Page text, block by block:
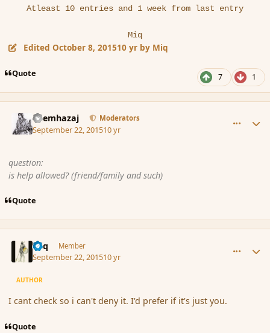
Atleast 10 entries and 1 week from last entry
Miq
EditedOctober 8, 201510 yr by Miq
Quote 7 1
Shemhazaj Moderators
September 22, 201510 yr
question:
is help allowed? (friend/family and such)
Quote
Miq Member
September 22, 201510 yr
AUTHOR
I cant check so i can't deny it. I'd prefer if it's just you.
Quote